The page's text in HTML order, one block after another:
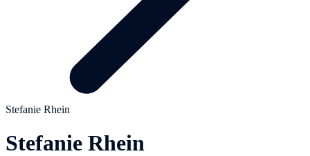
Stefanie Rhein
Stefanie Rhein